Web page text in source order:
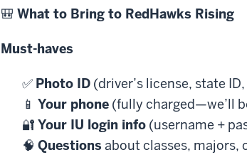
🎒 What to Bring to RedHawks Rising
Must-haves
✅ Photo ID (driver’s license, state
📱 Your phone (fully charged—we’ll
🔐 Your IU login info (username +
🧠 Questions about classes, majors,